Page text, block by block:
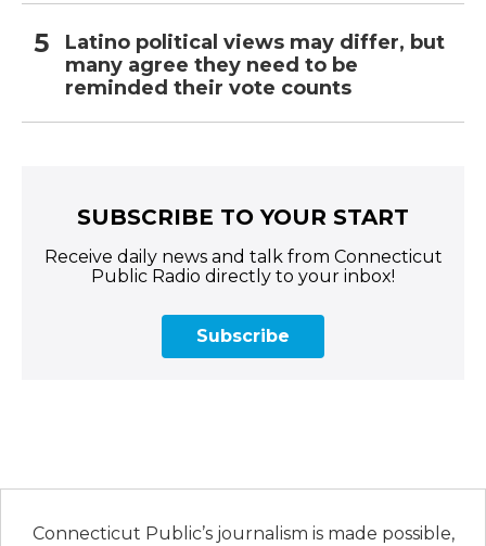
Latino political views may differ, but
many agree they need to be
reminded their vote counts
SUBSCRIBE TO YOUR START
Receive daily news and talk from Connecticut
Public Radio directly to your inbox!
Subscribe
Connecticut Public’s journalism is made possible,